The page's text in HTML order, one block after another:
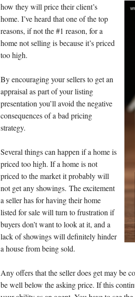
how they will price theirclient’s
home. I’ve heard that one of the top
reasons, if not the #1 reason, for a
home not selling is because it’s priced
too high.
By encouraging your sellers to get an
appraisal as part of your listing
presentation you’ll avoid the negative
consequences of a bad pricing
strategy.
Several things can happen if a home is
priced too high. If a home is not
priced to the market it probably will
not get any showings. The excitement
a seller has for having their home
listed for sale will turn to frustration if
buyers don’t want to look at it, and a
lack of showings will definitely hinder
a house from being sold.
Any offers that the seller does get may be
be well below the asking price. If this